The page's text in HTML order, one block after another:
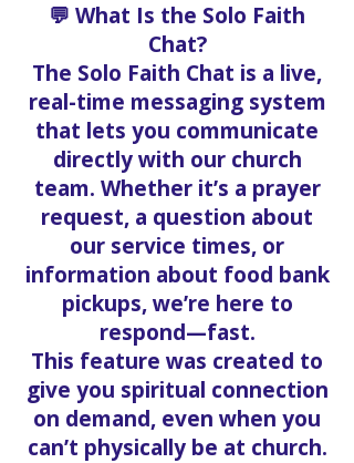
💬 What Is the Solo Faith
Chat?
The Solo Faith Chat is a live,
real-time messaging system
that lets you communicate
directly with our church
team. Whether it’s a prayer
request, a question about
our service times, or
information about food bank
pickups, we’re here to
respond—fast.
This feature was created to
give you spiritual connection
on demand, even when you
can’t physically be at church.